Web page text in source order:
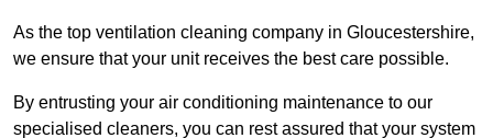
As the top ventilation cleaning company in Gloucestershire,
we ensure that your unit receives the best care possible.
By entrusting your air conditioning maintenance to our
specialised cleaners, you can rest assured that your system